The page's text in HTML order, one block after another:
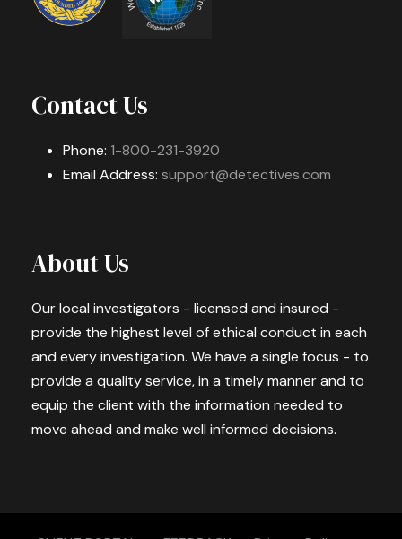
Contact Us
Phone: 1-800-231-3920
Email Address: support@detectives.com
About Us
Our local investigators - licensed and insured -
provide the highest level of ethical conduct in each
and every investigation. We have a single focus - to
provide a quality service, in a timely manner and to
equip the client with the information needed to
move ahead and make well informed decisions.